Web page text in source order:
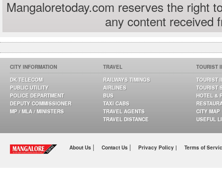
Mangaloretoday.com reserves the right
any content received
CITY INFORMATION
DK TELECOM
PUBLIC UTILITY
POLICE DEPARTMENT
DEPUTY COMMISSIONER
MP / MLA / MINISTERS
TRAVEL
RAILWAYS TIMINGS
AIRLINES
BUS
TAXI CABS
TRAVEL AGENTS
TRAVEL DISTANCE
TOURIST
TOURIST
TOURIST
HOTEL &
CITY MAP
USEFUL
About Us | Contact Us | Privacy Policy | Terms of